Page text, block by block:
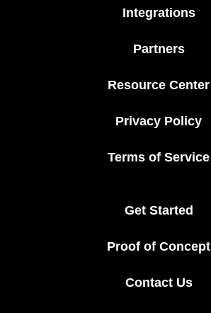
Integrations
Partners
Resource Center
Privacy Policy
Terms of Service
Get Started
Proof of Concept
Contact Us